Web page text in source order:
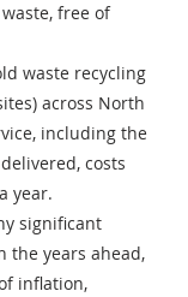
free of
waste recycling
across North
including the
costs
year.
significant
the years ahead,
inflation,